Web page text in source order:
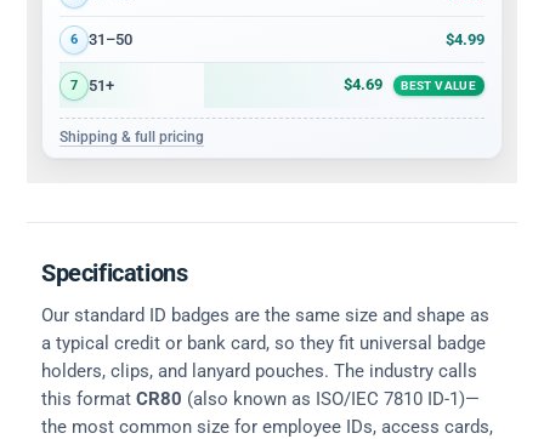
6 31–50 $4.99
7 51+ $4.69 BEST VALUE
Shipping & full pricing
Specifications
Our standard ID badges are the same size and shape as
a typical credit or bank card, so they fit universal badge
holders, clips, and lanyard pouches. The industry calls
this format CR80 (also known as ISO/IEC 7810 ID-1)—
the most common size for employee IDs, access cards,